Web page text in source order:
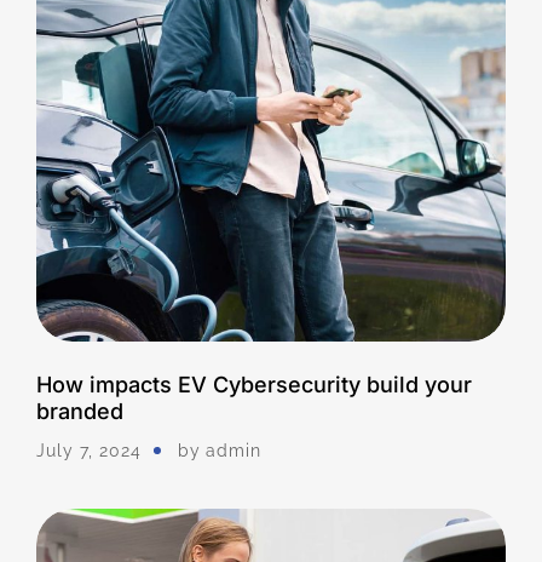
How impacts EV Cybersecurity build your
branded
July 7, 2024 by Admin